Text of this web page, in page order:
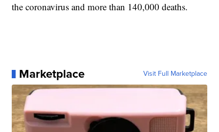
the coronavirus and more than 140,000 deaths.
Marketplace Visit Full Marketplace